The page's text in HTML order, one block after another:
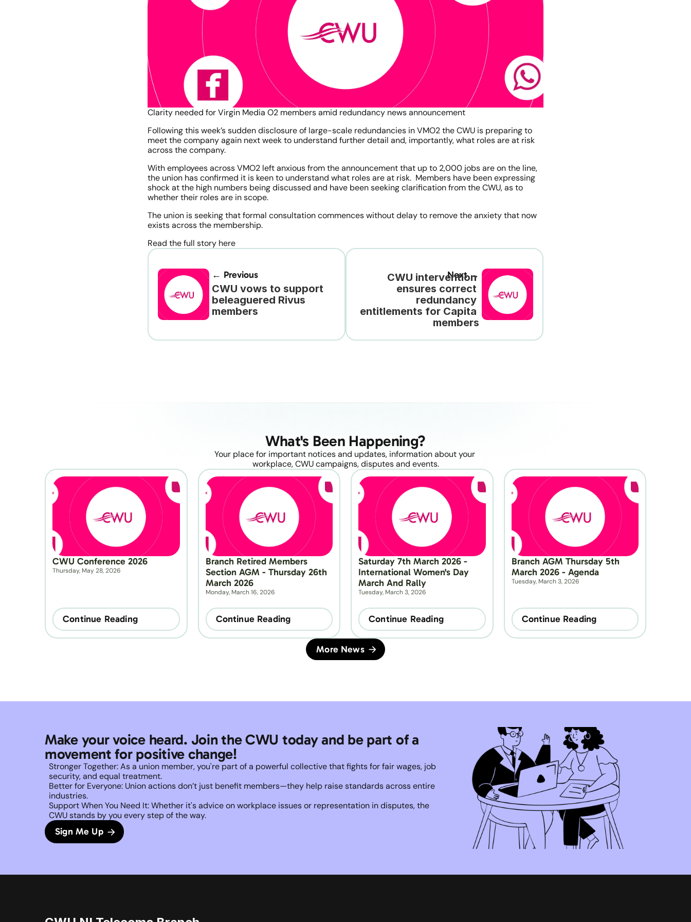
Clarity needed for Virgin Media O2 members amid redundancy news announcement
Following this week’s sudden disclosure of large-scale redundancies in VMO2 the CWU is preparing to
meet the company again next week to understand further detail and, importantly, what roles are at risk
across the company.
With employees across VMO2 left anxious from the announcement that up to 2,000 jobs are on the line,
the union has confirmed it is keen to understand what roles are at risk.  Members have been expressing
shock at the high numbers being discussed and have been seeking clarification from the CWU, as to
whether their roles are in scope.
The union is seeking that formal consultation commences without delay to remove the anxiety that now
exists across the membership.
Read the full story here
← Previous
CWU vows to support
beleaguered Rivus
members
Next →
CWU intervention
ensures correct
redundancy
entitlements for Capita
members
What's Been Happening?
Your place for important notices and updates, information about your
workplace, CWU campaigns, disputes and events.
CWU Conference 2026
Thursday, May 28, 2026
Continue Reading
Branch Retired Members
Section AGM - Thursday 26th
March 2026
Monday, March 16, 2026
Continue Reading
Saturday 7th March 2026 -
International Women's Day
March And Rally
Tuesday, March 3, 2026
Continue Reading
Branch AGM Thursday 5th
March 2026 - Agenda
Tuesday, March 3, 2026
Continue Reading
More News
Make your voice heard. Join the CWU today and be part of a
movement for positive change!
Stronger Together: As a union member, you're part of a powerful collective that fights for fair wages, job
security, and equal treatment.
Better for Everyone: Union actions don’t just benefit members—they help raise standards across entire
industries.
Support When You Need It: Whether it's advice on workplace issues or representation in disputes, the
CWU stands by you every step of the way.
Sign Me Up